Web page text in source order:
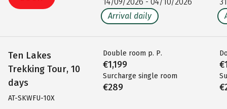
Ten Lakes
Trekking Tour, 10
days
AT-SKWFU-10X
Arrival daily
Double room p. P.
€1,199
Surcharge single room
€289